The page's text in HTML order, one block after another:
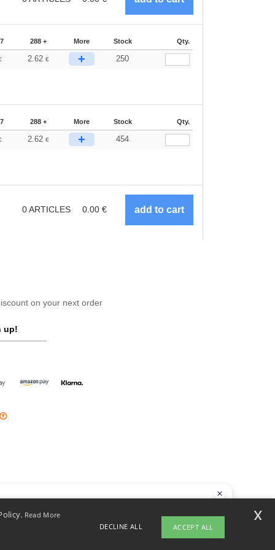
288 + More Stock Qty.
2.62€ + 250
288 + More Stock Qty.
2.62€ + 454
0ARTICLES 0.00 €
on your next order
up!
Read More
DECLINE ALL ACCEPT ALL
x
any questions or concerns, you can contact us at any time. Our